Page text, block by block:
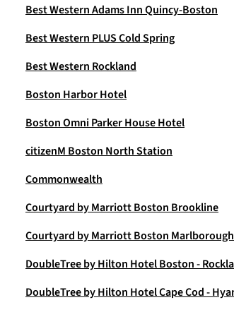
Best Western Adams Inn Quincy-Boston
Best Western PLUS Cold Spring
Best Western Rockland
Boston Harbor Hotel
Boston Omni Parker House Hotel
citizenM Boston North Station
Commonwealth
Courtyard by Marriott Boston Brookline
Courtyard by Marriott Boston Marlborough
DoubleTree by Hilton Hotel Boston -
DoubleTree by Hilton Hotel Cape Cod -